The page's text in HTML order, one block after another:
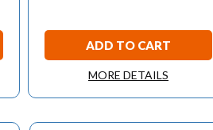
ADD TO CART
MORE DETAILS